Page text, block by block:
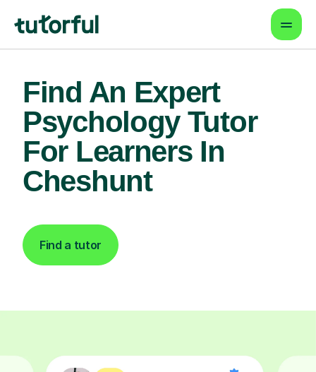
Find An Expert
Psychology Tutor
For Learners In
Cheshunt
Find a tutor